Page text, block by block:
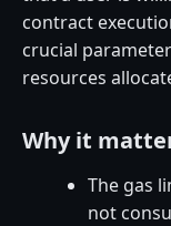
contract
crucial
resources
Why it
The gas
not